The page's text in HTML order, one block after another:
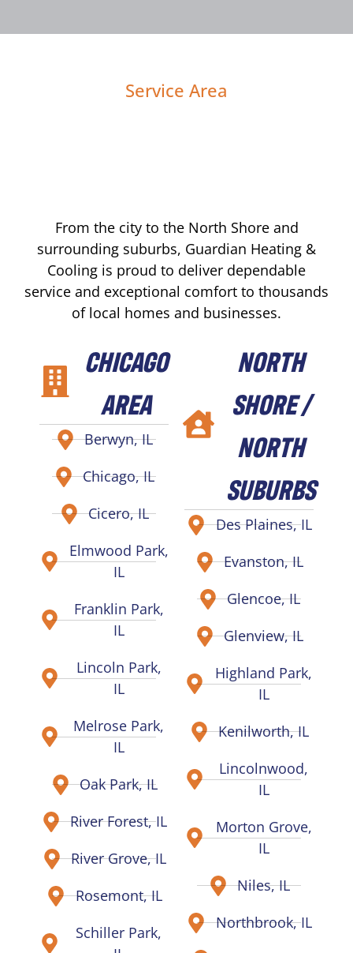
Service Area
From the city to the North Shore and
surrounding suburbs, Guardian Heating &
Cooling is proud to deliver dependable
service and exceptional comfort to thousands
of local homes and businesses.
CHICAGO
AREA
Berwyn, IL
Chicago, IL
Cicero, IL
Elmwood Park,
IL
Franklin Park,
IL
Lincoln Park,
IL
Melrose Park,
IL
Oak Park, IL
River Forest, IL
River Grove, IL
Rosemont, IL
Schiller Park,
NORTH
SHORE /
NORTH
SUBURBS
Des Plaines, IL
Evanston, IL
Glencoe, IL
Glenview, IL
Highland Park,
IL
Kenilworth, IL
Lincolnwood,
IL
Morton Grove,
IL
Niles, IL
Northbrook, IL